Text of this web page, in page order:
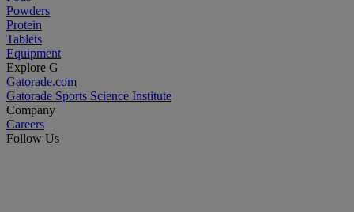
Powders
Protein
Tablets
Equipment
Explore G
Gatorade.com
Gatorade Sports Science Institute
Company
Careers
Follow Us